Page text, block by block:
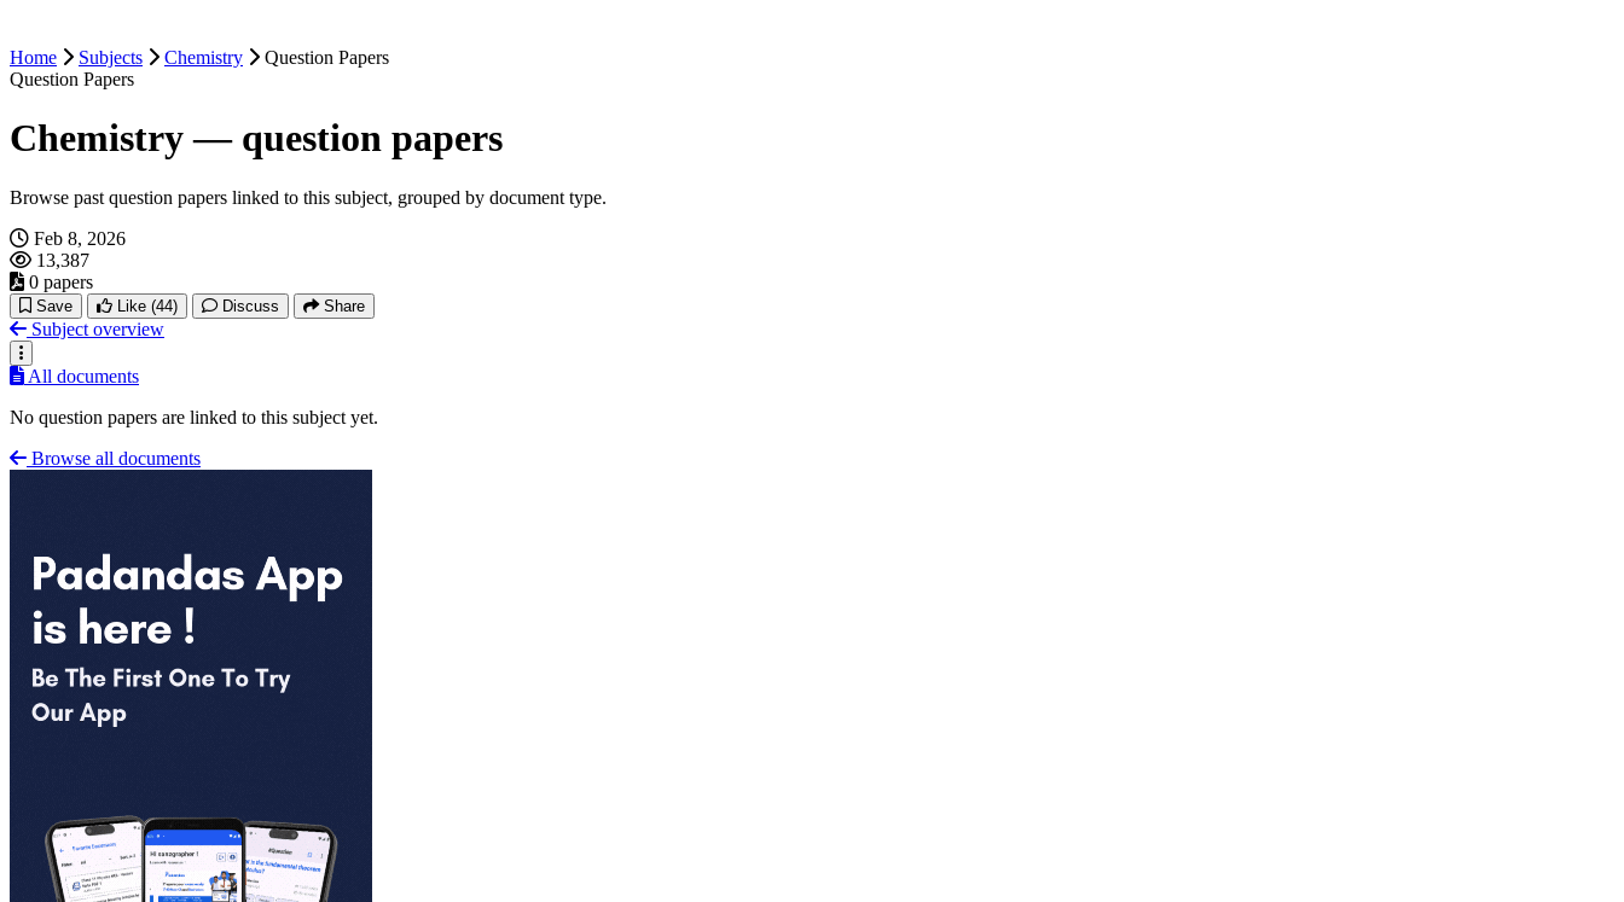
Home Subjects Chemistry
Question Papers
Question Papers
Chemistry — question papers
Browse past question papers linked to this subject, grouped by document type.
Feb 8, 2026
13,387
0 papers
Save Like (44) Discuss Share
Subject overview
All documents
No question papers are linked to this subject yet.
Browse all documents